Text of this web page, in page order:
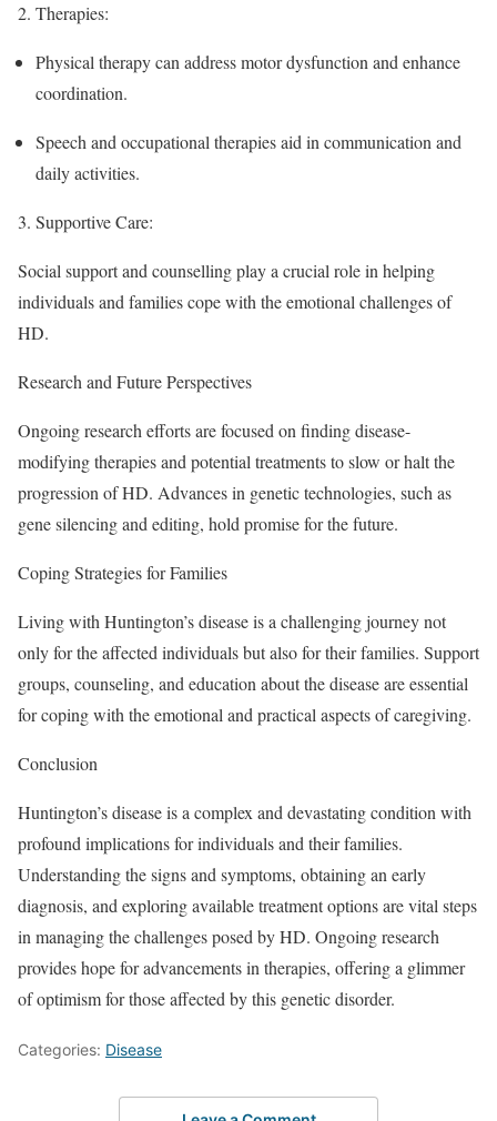
2. Therapies:
Physical therapy can address motor dysfunction and enhance
coordination.
Speech and occupational therapies aid in communication and
daily activities.
3. Supportive Care:
Social support and counselling play a crucial role in helping
individuals and families cope with the emotional challenges of
HD.
Research and Future Perspectives
Ongoing research efforts are focused on finding disease-
modifying therapies and potential treatments to slow or halt the
progression of HD. Advances in genetic technologies, such as
gene silencing and editing, hold promise for the future.
Coping Strategies for Families
Living with Huntington’s disease is a challenging journey not
only for the affected individuals but also for their families. Support
groups, counseling, and education about the disease are essential
for coping with the emotional and practical aspects of caregiving.
Conclusion
Huntington’s disease is a complex and devastating condition with
profound implications for individuals and their families.
Understanding the signs and symptoms, obtaining an early
diagnosis, and exploring available treatment options are vital steps
in managing the challenges posed by HD. Ongoing research
provides hope for advancements in therapies, offering a glimmer
of optimism for those affected by this genetic disorder.
Categories: Disease